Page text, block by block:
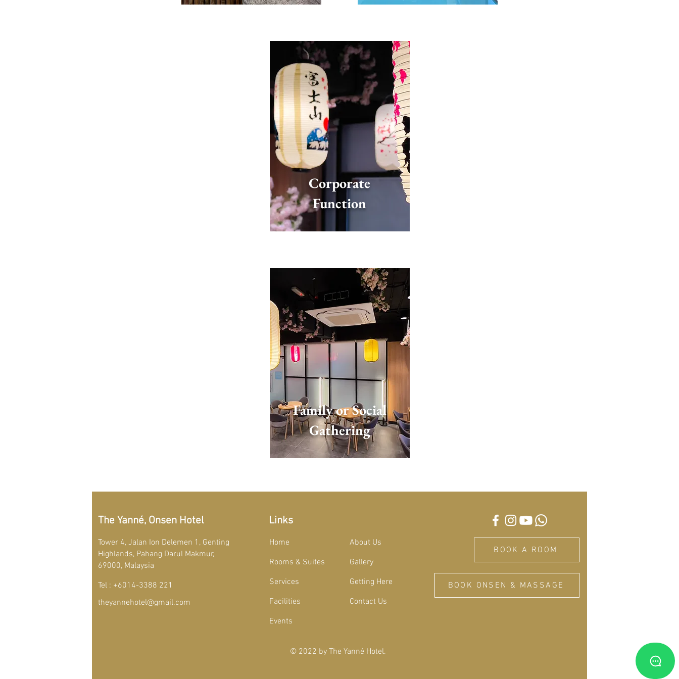
Corporate
Function
Family or Social
Gathering
The Yanné, Onsen Hotel
Tower 4, Jalan Ion Delemen 1, Genting
Highlands, Pahang Darul Makmur,
69000, Malaysia
Tel : +6014-3388 221
theyannehotel@gmail.com
Links
Home
Rooms & Suites
Services
Facilities
Events
About Us
Gallery
Getting Here
Contact Us
© 2022 by The Yanné Hotel.
BOOK A ROOM
BOOK ONSEN & MASSAGE